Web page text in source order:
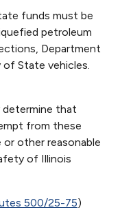
funds must be
petroleum
Department
State vehicles.
that
from these
other reasonable
of Illinois
500/25-75)